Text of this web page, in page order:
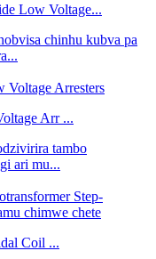
Low Voltage...
chinhu kubva pa
Arr ...
tambo
ari mu...
Coil ...